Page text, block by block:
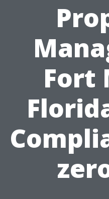
Fort